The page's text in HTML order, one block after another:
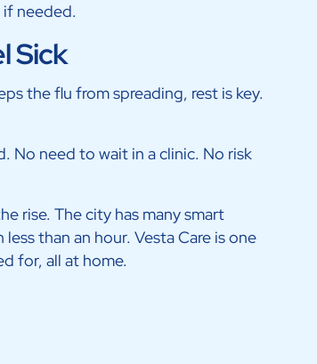
needed.
Sick
the flu from spreading, rest is key.
No need to wait in a clinic. No risk
rise. The city has many smart
than an hour. Vesta Care is one
for, all at home.